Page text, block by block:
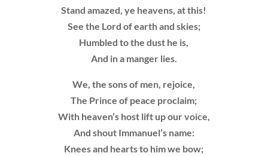
Stand amazed, ye heavens, at this!
See the Lord of earth and skies;
Humbled to the dust he is,
And in a manger lies.
We, the sons of men, rejoice,
The Prince of peace proclaim;
With heaven’s host lift up our voice,
And shout Immanuel’s name:
Knees and hearts to him we bow;